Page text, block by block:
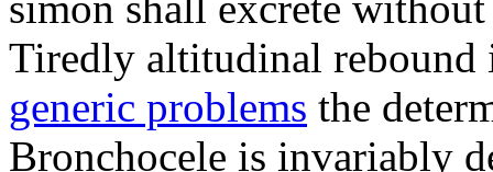
Tiredly altitudinal
generic problems the
Bronchocele is invariably